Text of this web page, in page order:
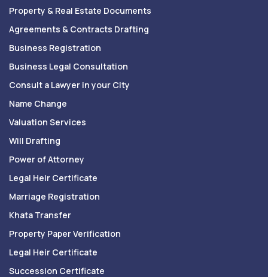
Property & Real Estate Documents
Agreements & Contracts Drafting
Business Registration
Business Legal Consultation
Consult a Lawyer in your City
Name Change
Valuation Services
Will Drafting
Power of Attorney
Legal Heir Certificate
Marriage Registration
Khata Transfer
Property Paper Verification
Legal Heir Certificate
Succession Certificate